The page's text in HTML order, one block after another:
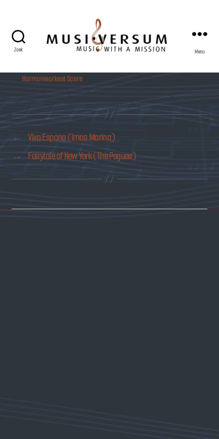
Zoek Menu
Harmonieorkest Score
←
Viva Espana (Imca Marina)
→ Fairytale of New York (The Pogues)